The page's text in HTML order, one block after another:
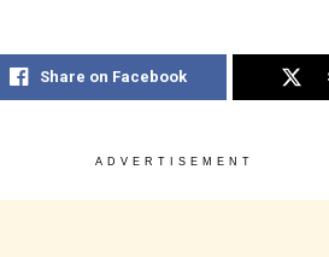
Share on Facebook
ADVERTISEMENT